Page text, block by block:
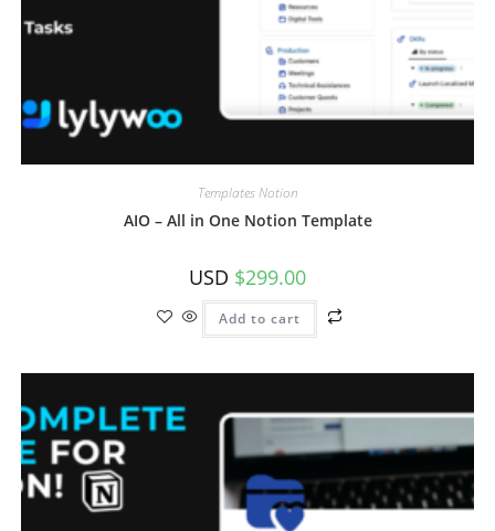
Templates Notion
AIO – All in One Notion Template
USD $299.00
Add to cart